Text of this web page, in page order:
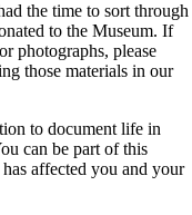
the time to sort through
to the Museum. If
photographs, please
those materials in our
to document life in
can be part of this
affected you and your